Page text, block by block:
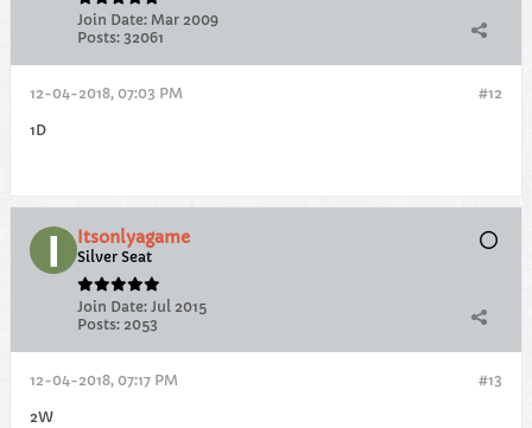
Join Date: Mar 2009
Posts: 32061
#12
12-04-2018, 07:03 PM
1D
Itsonlyagame
Silver Seat
Join Date: Jul 2015
Posts: 2053
#13
12-04-2018, 07:17 PM
2W